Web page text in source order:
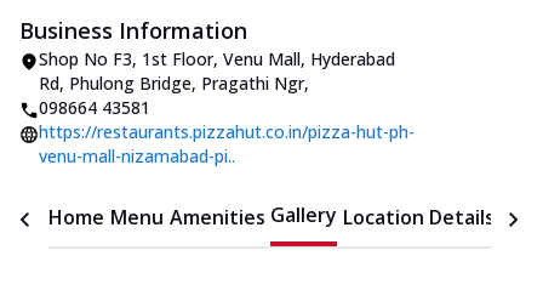
Business Information
Shop No F3, 1st Floor, Venu Mall, Hyderabad
Rd, Phulong Bridge, Pragathi Ngr,
098664 43581
https://restaurants.pizzahut.co.in/pizza-hut-ph-
venu-mall-nizamabad-pi..
Home Menu Amenities Gallery Location Details